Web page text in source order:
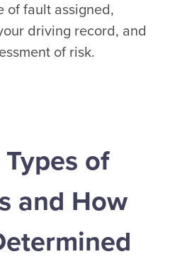
of fault assigned,
driving record, and
of risk.
of
and How